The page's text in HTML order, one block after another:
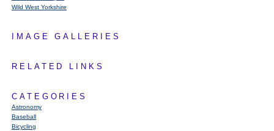
Wild West Yorkshire
IMAGE GALLERIES
RELATED LINKS
CATEGORIES
Astronomy
Baseball
Bicycling